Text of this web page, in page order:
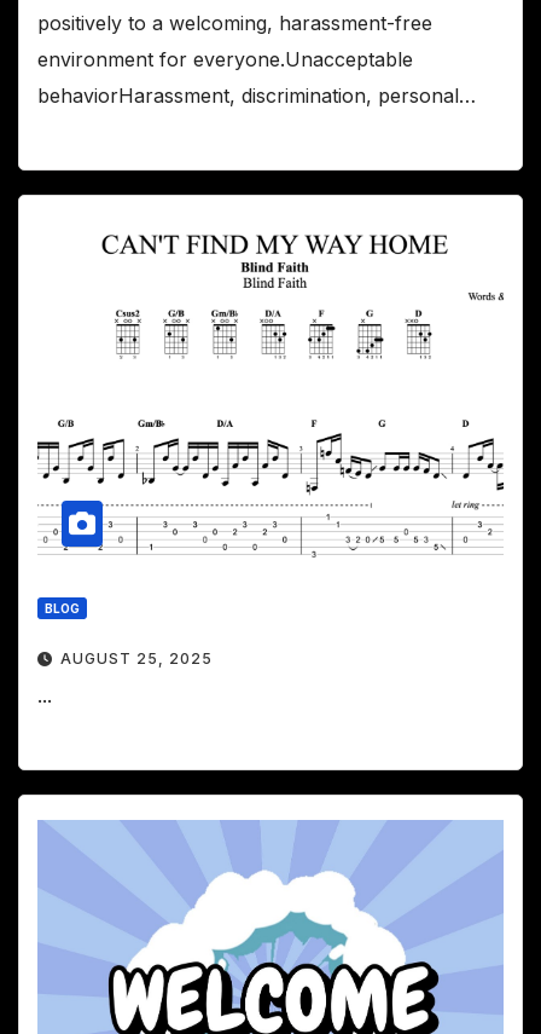
positively to a welcoming, harassment-free
environment for everyone.Unacceptable
behaviorHarassment, discrimination, personal…
BLOG
AUGUST 25, 2025
...